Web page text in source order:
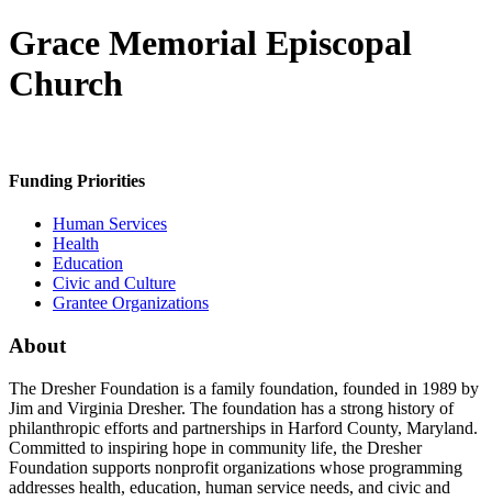
Grace Memorial Episcopal
Church
Funding Priorities
Human Services
Health
Education
Civic and Culture
Grantee Organizations
About
The Dresher Foundation is a family foundation, founded in 1989 by
Jim and Virginia Dresher. The foundation has a strong history of
philanthropic efforts and partnerships in Harford County, Maryland.
Committed to inspiring hope in community life, the Dresher
Foundation supports nonprofit organizations whose programming
addresses health, education, human service needs, and civic and